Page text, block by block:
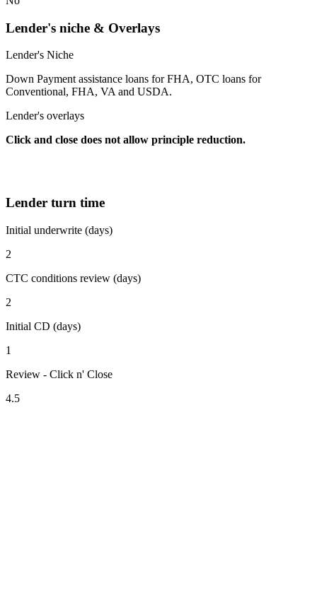
Lender's niche & Overlays
Lender's Niche
Down Payment assistance loans for FHA, OTC loans for
Conventional, FHA, VA and USDA.
Lender's overlays
Click and close does not allow principle reduction.
Lender turn time
Initial underwrite (days)
2
CTC conditions review (days)
2
Initial CD (days)
1
Review - Click n' Close
4.5